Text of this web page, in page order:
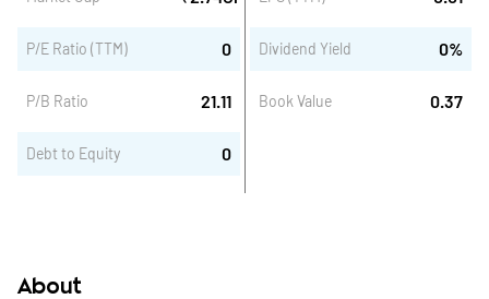
P/E Ratio (TTM) 0
P/B Ratio 21.11
Debt to Equity 0
Dividend Yield 0%
Book Value 0.37
About